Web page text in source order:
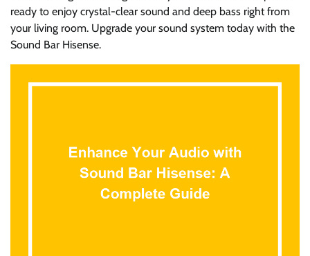
ready to enjoy crystal-clear sound and deep bass right from
your living room. Upgrade your sound system today with the
Sound Bar Hisense.